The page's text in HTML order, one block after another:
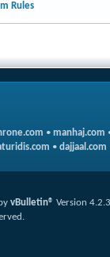
Rules
• manhaj.com
• dajjaal.com
vBulletin® Version 4.2.3